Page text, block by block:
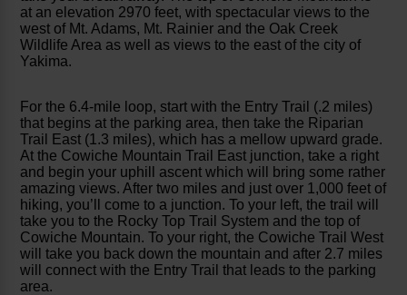
at an elevation 2970 feet, with spectacular views to the
west of Mt. Adams, Mt. Rainier and the Oak Creek
Wildlife Area as well as views to the east of the city of
Yakima.
For the 6.4-mile loop, start with the Entry Trail (.2 miles)
that begins at the parking area, then take the Riparian
Trail East (1.3 miles), which has a mellow upward grade.
At the Cowiche Mountain Trail East junction, take a right
and begin your uphill ascent which will bring some rather
amazing views. After two miles and just over 1,000 feet of
hiking, you’ll come to a junction. To your left, the trail will
take you to the Rocky Top Trail System and the top of
Cowiche Mountain. To your right, the Cowiche Trail West
will take you back down the mountain and after 2.7 miles
will connect with the Entry Trail that leads to the parking
area.